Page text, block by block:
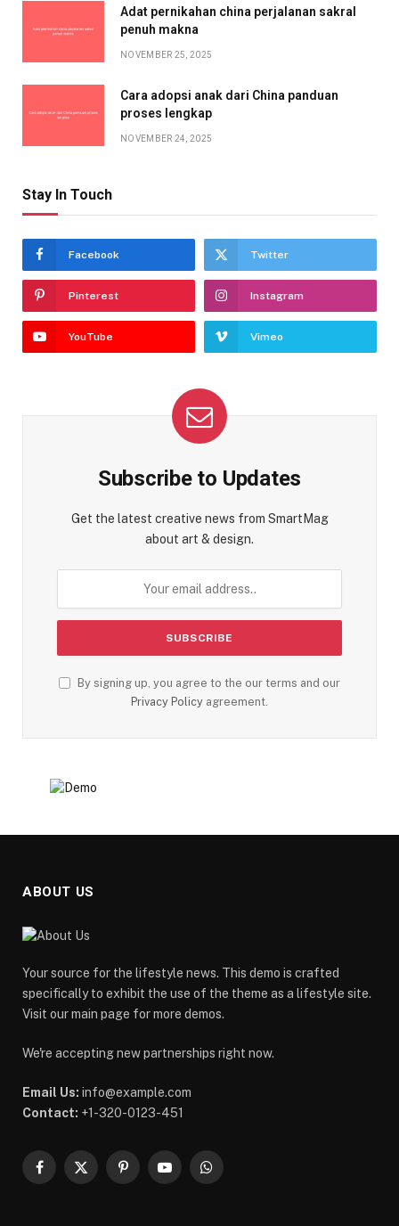
Adat pernikahan china perjalanan sakral
penuh makna
NOVEMBER 25, 2025
Cara adopsi anak dari China panduan
proses lengkap
NOVEMBER 24, 2025
Stay In Touch
Facebook Twitter
Pinterest Instagram
YouTube Vimeo
Subscribe to Updates
Get the latest creative news from SmartMag
about art & design.
By signing up, you agree to the our terms and our
Privacy Policy agreement.
ABOUT US
Your source for the lifestyle news. This demo is crafted
specifically to exhibit the use of the theme as a lifestyle site.
Visit our main page for more demos.
We're accepting new partnerships right now.
Email Us: info@example.com
Contact: +1-320-0123-451
Facebook
X
PinterestYouTubeWhatsApp